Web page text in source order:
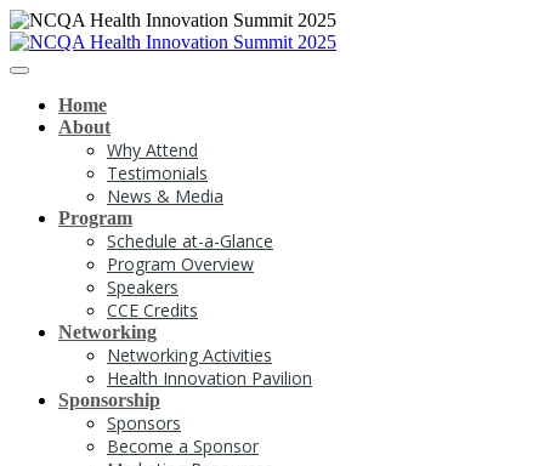
Home
About
Why Attend
Testimonials
News & Media
Program
Schedule at-a-Glance
Program Overview
Speakers
CCE Credits
Networking
Networking Activities
Health Innovation Pavilion
Sponsorship
Sponsors
Become a Sponsor